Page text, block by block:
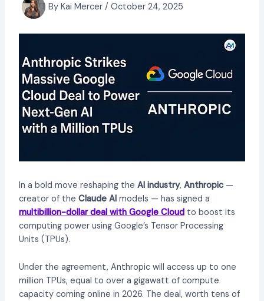
By Kai Mercer / October 24, 2025
In a bold move reshaping the AI industry, Anthropic—
creator of the Claude AImodels — has signed a
multibillion-dollar deal with Google Cloudto boost its
computing power using Google’s Tensor Processing
Units (TPUs).
Under the agreement, Anthropic will access up to one
million TPUs, equal to over a gigawatt of compute
capacity coming online in 2026. The deal, worth tens of